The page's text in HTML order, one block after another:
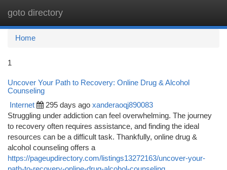
goto directory
Home
1
Uncover Your Path to Recovery: Online Drug & Alcohol
Counseling
Internet 295 days ago xanderaoqj890083
Struggling under addiction can feel overwhelming. The journey
to recovery often requires assistance, and finding the ideal
resources can be a difficult task. Thankfully, online drug &
alcohol counseling offers a
https://pageupdirectory.com/listings13272163/uncover-your-